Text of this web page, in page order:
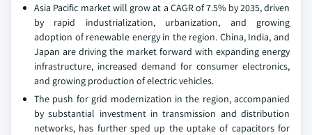
Asia Pacific market will grow at a CAGR of 7.5% by 2035, driven
by rapid industrialization, urbanization, and growing
adoption of renewable energy in the region. China, India, and
Japan are driving the market forward with expanding energy
infrastructure, increased demand for consumer electronics,
and growing production of electric vehicles.
The push for grid modernization in the region, accompanied
by substantial investment in transmission and distribution
networks, has further sped up the uptake of capacitors for